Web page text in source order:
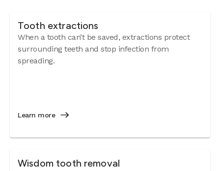
Tooth extractions
When a tooth can’t be saved, extractions protect
surrounding teeth and stop infection from
spreading.
Learn more
Wisdom tooth removal